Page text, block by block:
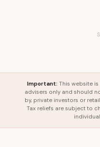
Important: This website
advisers only and should
by, private investors or
Tax reliefs are subject to